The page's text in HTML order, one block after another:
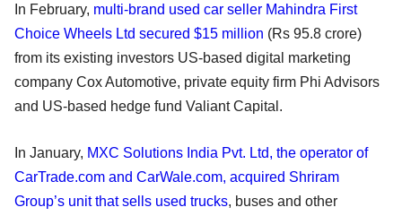
In February, multi-brand used car seller Mahindra First
Choice Wheels Ltd secured $15 million (Rs 95.8 crore)
from its existing investors US-based digital marketing
company Cox Automotive, private equity firm Phi Advisors
and US-based hedge fund Valiant Capital.
In January, MXC Solutions India Pvt. Ltd, the operator of
CarTrade.com and CarWale.com, acquired Shriram
Group’s unit that sells used trucks, buses and other